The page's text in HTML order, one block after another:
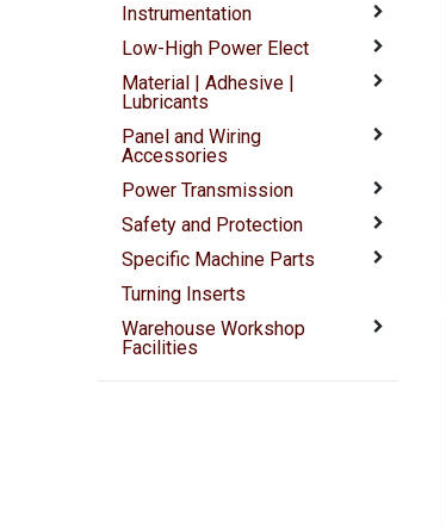
Instrumentation
Low-High Power Elect
Material | Adhesive |
Lubricants
Panel and Wiring
Accessories
Power Transmission
Safety and Protection
Specific Machine Parts
Turning Inserts
Warehouse Workshop
Facilities